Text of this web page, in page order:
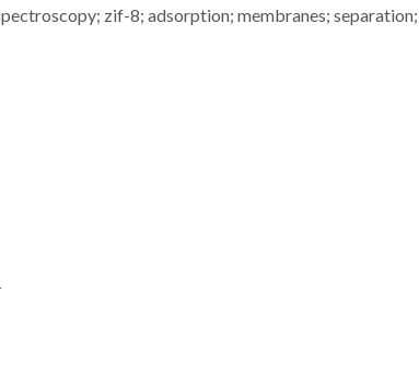
zif-8; adsorption; membranes; separation;